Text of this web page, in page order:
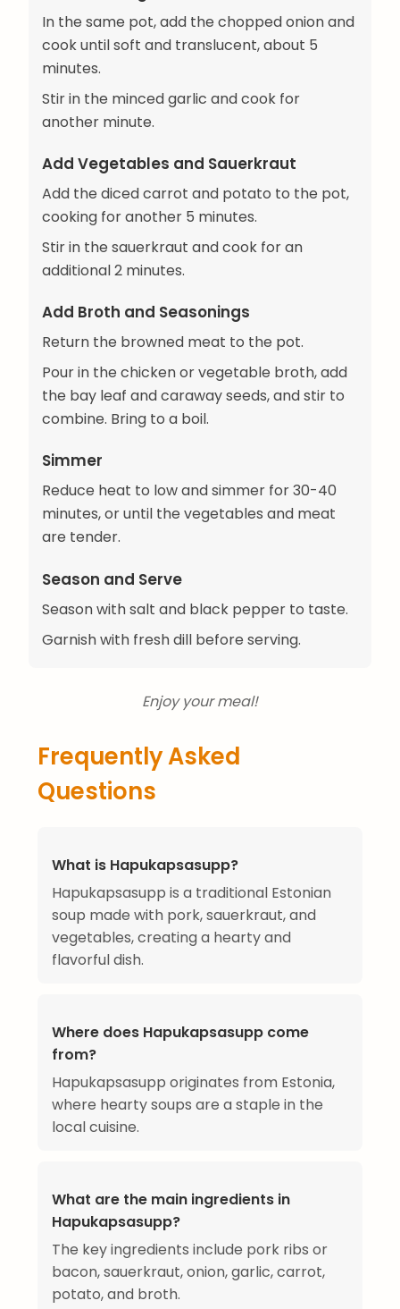
In the same pot, add the chopped onion and
cook until soft and translucent, about 5
minutes.
Stir in the minced garlic and cook for
another minute.
Add Vegetables and Sauerkraut
Add the diced carrot and potato to the pot,
cooking for another 5 minutes.
Stir in the sauerkraut and cook for an
additional 2 minutes.
Add Broth and Seasonings
Return the browned meat to the pot.
Pour in the chicken or vegetable broth, add
the bay leaf and caraway seeds, and stir to
combine. Bring to a boil.
Simmer
Reduce heat to low and simmer for 30-40
minutes, or until the vegetables and meat
are tender.
Season and Serve
Season with salt and black pepper to taste.
Garnish with fresh dill before serving.
Enjoy your meal!
Frequently Asked
Questions
What is Hapukapsasupp?
Hapukapsasupp is a traditional Estonian
soup made with pork, sauerkraut, and
vegetables, creating a hearty and
flavorful dish.
Where does Hapukapsasupp come
from?
Hapukapsasupp originates from Estonia,
where hearty soups are a staple in the
local cuisine.
What are the main ingredients in
Hapukapsasupp?
The key ingredients include pork ribs or
bacon, sauerkraut, onion, garlic, carrot,
potato, and broth.